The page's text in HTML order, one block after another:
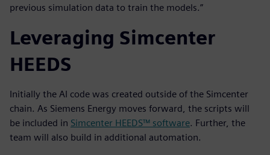
previous simulation data to train the models.”
Leveraging Simcenter
HEEDS
Initially the AI code was created outside of the Simcenter
chain. As Siemens Energy moves forward, the scripts will
be included in Simcenter HEEDS™ software. Further, the
team will also build in additional automation.